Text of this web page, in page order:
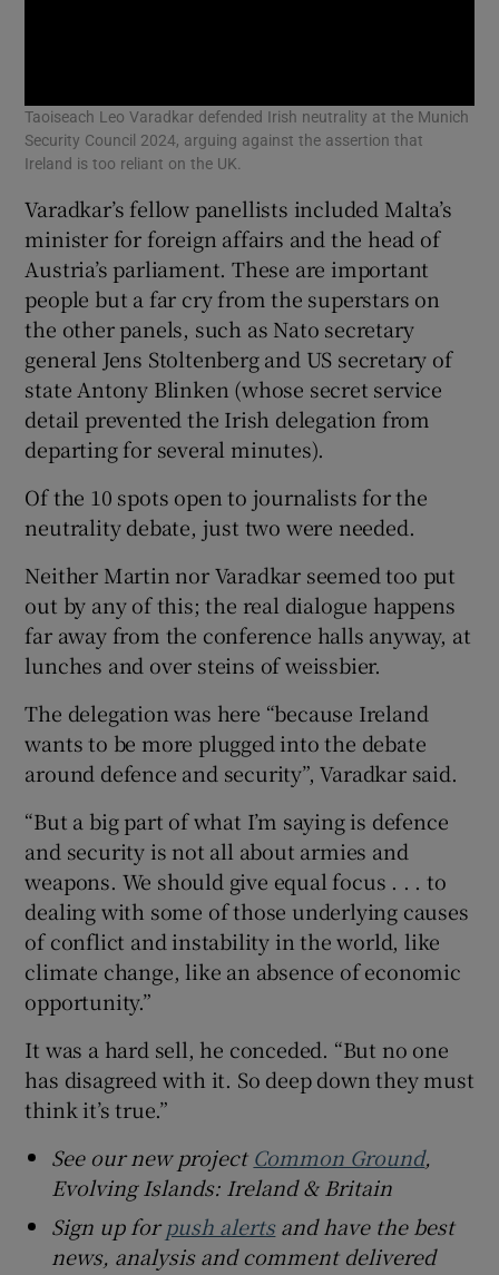
Taoiseach Leo Varadkar defended Irish neutrality at the Munich
Security Council 2024, arguing against the assertion that
Ireland is too reliant on the UK.
Varadkar’s fellow panellists included Malta’s
minister for foreign affairs and the head of
Austria’s parliament. These are important
people but a far cry from the superstars on
the other panels, such as Nato secretary
general Jens Stoltenberg and US secretary of
state Antony Blinken (whose secret service
detail prevented the Irish delegation from
departing for several minutes).
Of the 10 spots open to journalists for the
neutrality debate, just two were needed.
Neither Martin nor Varadkar seemed too put
out by any of this; the real dialogue happens
far away from the conference halls anyway, at
lunches and over steins of weissbier.
The delegation was here “because Ireland
wants to be more plugged into the debate
around defence and security”, Varadkar said.
“But a big part of what I’m saying is defence
and security is not all about armies and
weapons. We should give equal focus . . . to
dealing with some of those underlying causes
of conflict and instability in the world, like
climate change, like an absence of economic
opportunity.”
It was a hard sell, he conceded. “But no one
has disagreed with it. So deep down they must
think it’s true.”
See our new project Common Ground,
Evolving Islands: Ireland & Britain
Sign up forpush alertsand have the best
news, analysis and comment delivered